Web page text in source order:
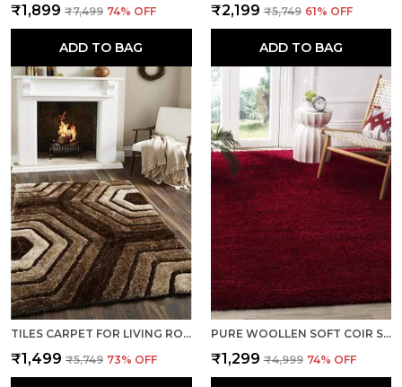
₹1,899 ₹7,499 74% OFF
ADD TO BAG
₹2,199 ₹5,749 61% OFF
ADD TO BAG
TILES CARPET FOR LIVING ROOM SUPER SOFT RUG AREA RUNNER FOR HOME BEDROOM KITCHEN & HALL FLOOR COVERING CARPETS - BROWN-IVORY
₹1,499 ₹5,749 73% OFF
PURE WOOLLEN SOFT COIR SHAGGY CARPETS AND RUNNER FOR HALL, OFFICES, KITCHENS, BEDSIDE, LIVING ROOM AND CABINS - RED
₹1,299 ₹4,999 74% OFF